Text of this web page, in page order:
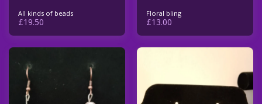
All kinds of beads
£19.50
Floral bling
£13.00